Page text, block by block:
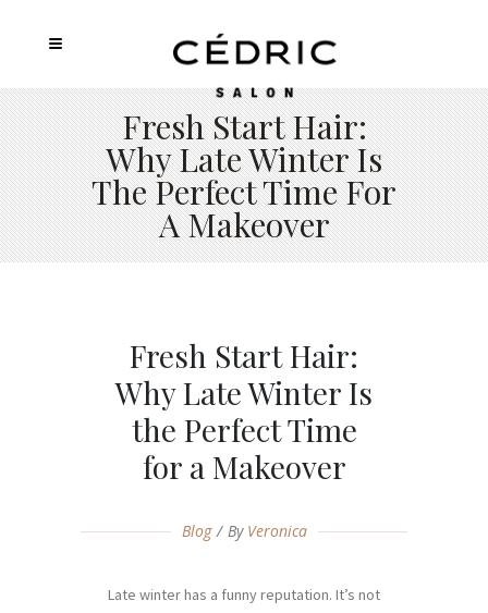
Fresh Start Hair:
Why Late Winter Is
The Perfect Time For
A Makeover
Fresh Start Hair:
Why Late Winter Is
the Perfect Time
for a Makeover
Blog By Veronica
Late winter has a funny reputation. It’s not